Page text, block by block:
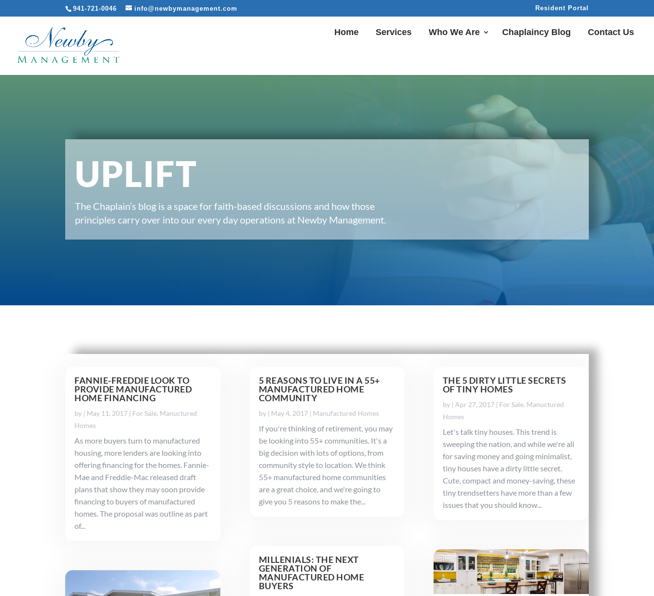
941-721-0046 info@newbymanagement.com Resident Portal
Home Services Who We Are Chaplaincy Blog Contact Us
UPLIFT
The Chaplain’s blog is a space for faith-based discussions and how those
principles carry over into our every day operations at Newby Management.
FANNIE-FREDDIE LOOK TO
PROVIDE MANUFACTURED
HOME FINANCING
by | May 11, 2017 | For Sale, Manuctured
Homes
As more buyers turn to manufactured
housing, more lenders are looking into
offering financing for the homes. Fannie-
Mae and Freddie-Mac released draft
plans that show they may soon provide
financing to buyers of manufactured
homes. The proposal was outline as part
of...
5 REASONS TO LIVE IN A 55+
MANUFACTURED HOME
COMMUNITY
by | May 4, 2017| Manufactured Homes
If you're thinking of retirement, you may
be looking into 55+ communities. It's a
big decision with lots of options, from
community style to location. We think
55+ manufactured home communities
are a great choice, and we're going to
give you 5 reasons to make the...
MILLENIALS: THE NEXT
GENERATION OF
MANUFACTURED HOME
BUYERS
THE 5 DIRTY LITTLE SECRETS
OF TINY HOMES
by | Apr 27, 2017| For Sale, Manuctured
Homes
Let's talk tiny houses. This trend is
sweeping the nation, and while we're all
for saving money and going minimalist,
tiny houses have a dirty little secret.
Cute, compact and money-saving, these
tiny trendsetters have more than a few
issues that you should know...